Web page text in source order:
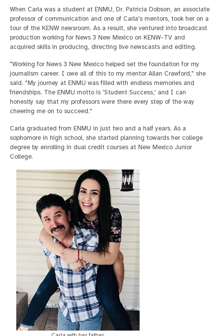
When Carla was a student at ENMU, Dr. Patricia Dobson, an associate
professor of communication and one of Carla's mentors, took her on a
tour of the KENW newsroom. As a result, she ventured into broadcast
production working for News 3 New Mexico on KENW-TV and
acquired skills in producing, directing live newscasts and editing.
"Working for News 3 New Mexico helped set the foundation for my
journalism career. I owe all of this to my mentor Allan Crawford," she
said. "My journey at ENMU was filled with endless memories and
friendships. The ENMU motto is 'Student Success,' and I can
honestly say that my professors were there every step of the way
cheering me on to succeed."
Carla graduated from ENMU in just two and a half years. As a
sophomore in high school, she started planning towards her college
degree by enrolling in dual credit courses at New Mexico Junior
College.